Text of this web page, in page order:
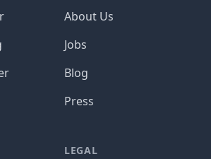
About Us
Jobs
Blog
Press
LEGAL